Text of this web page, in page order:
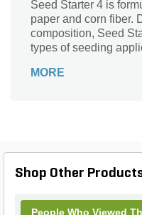
Seed Starter 4 is
paper and corn fiber.
composition, Seed
types of seeding
MORE
Shop Other
People Who Viewed